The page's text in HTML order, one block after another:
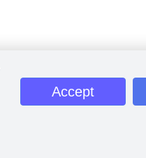
Accept